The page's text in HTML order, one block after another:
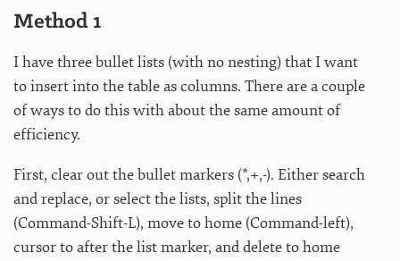
Method 1
I have three bullet lists (with no nesting) that I want
to insert into the table as columns. There are a couple
of ways to do this with about the same amount of
efficiency.
First, clear out the bullet markers (*,+,-). Either search
and replace, or select the lists, split the lines
(Command-Shift-L), move to home (Command-left),
cursor to after the list marker, and delete to home